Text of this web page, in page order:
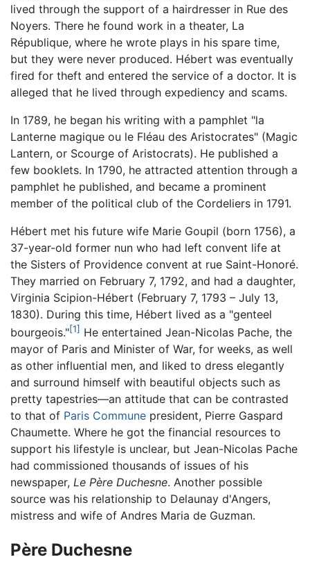
lived through the support of a hairdresser in Rue des
Noyers. There he found work in a theater, La
République, where he wrote plays in his spare time,
but they were never produced. Hébert was eventually
fired for theft and entered the service of a doctor. It is
alleged that he lived through expediency and scams.
In 1789, he began his writing with a pamphlet "la
Lanterne magique ou le Fléau des Aristocrates" (Magic
Lantern, or Scourge of Aristocrats). He published a
few booklets. In 1790, he attracted attention through a
pamphlet he published, and became a prominent
member of the political club of the Cordeliers in 1791.
Hébert met his future wife Marie Goupil (born 1756), a
37-year-old former nun who had left convent life at
the Sisters of Providence convent at rue Saint-Honoré.
They married on February 7, 1792, and had a daughter,
Virginia Scipion-Hébert (February 7, 1793 – July 13,
1830). During this time, Hébert lived as a "genteel
bourgeois."[1] He entertained Jean-Nicolas Pache, the
mayor of Paris and Minister of War, for weeks, as well
as other influential men, and liked to dress elegantly
and surround himself with beautiful objects such as
pretty tapestries—an attitude that can be contrasted
to that of Paris Commune president, Pierre Gaspard
Chaumette. Where he got the financial resources to
support his lifestyle is unclear, but Jean-Nicolas Pache
had commissioned thousands of issues of his
newspaper, Le Père Duchesne. Another possible
source was his relationship to Delaunay d'Angers,
mistress and wife of Andres Maria de Guzman.
Père Duchesne